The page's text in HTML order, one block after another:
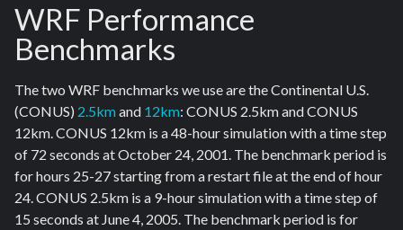
WRF Performance
Benchmarks
The two WRF benchmarks we use are the Continental U.S.
(CONUS) 2.5kmand 12km: CONUS 2.5km and CONUS
12km. CONUS 12km is a 48-hour simulation with a time step
of 72 seconds at October 24, 2001. The benchmark period is
for hours 25-27 starting from a restart file at the end of hour
24. CONUS 2.5km is a 9-hour simulation with a time step of
15 seconds at June 4, 2005. The benchmark period is for